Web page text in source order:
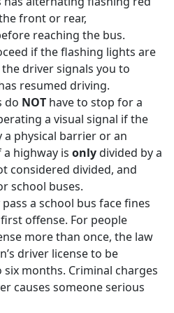
front or rear,
reaching the bus.
if the flashing lights are
driver signals you to
resumed driving.
do NOT have to stop for a
a visual signal if the
a physical barrier or an
highway is onlydivided by a
considered divided, and
school buses.
a school bus face fines
offense. For people
more than once, the law
driver license to be
months. Criminal charges
causes someone serious